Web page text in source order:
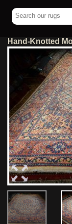
Hand-Knotted